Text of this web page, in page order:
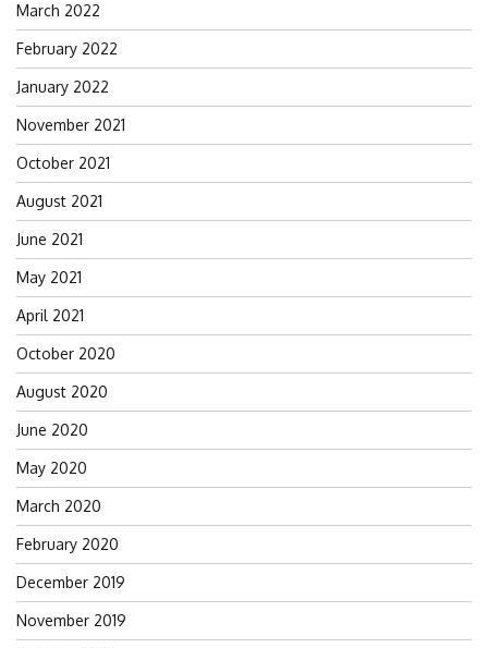
March 2022
February 2022
January 2022
November 2021
October 2021
August 2021
June 2021
May 2021
April 2021
October 2020
August 2020
June 2020
May 2020
March 2020
February 2020
December 2019
November 2019